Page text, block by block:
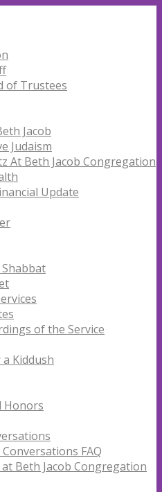
of Trustees
Jacob
Judaism
At Beth Jacob Congregation
Update
of the Service
Kiddush
Honors
FAQ
Beth Jacob Congregation